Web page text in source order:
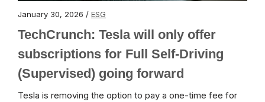
January 30, 2026 / ESG
TechCrunch: Tesla will only offer
subscriptions for Full Self-Driving
(Supervised) going forward
Tesla is removing the option to pay a one-time fee for